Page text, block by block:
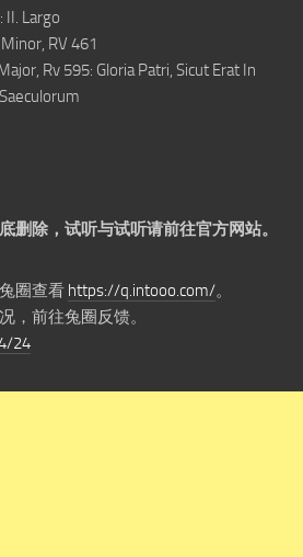
II. Largo
RV 461
Rv 595: Gloria Patri, Sicut Erat In
删除，试听与试听请前往官方网站。
圈查看 https://q.intooo.com/。
，前往兔圈反馈。
24